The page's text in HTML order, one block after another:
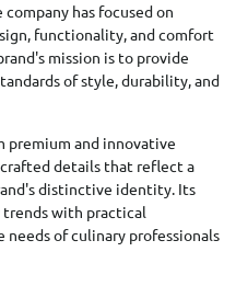
has focused on
functionality, and comfort
mission is to provide
of style, durability, and
premium and innovative
details that reflect a
distinctive identity. Its
with practical
of culinary professionals